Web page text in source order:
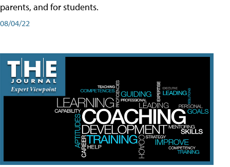
parents, and for students.
08/04/22